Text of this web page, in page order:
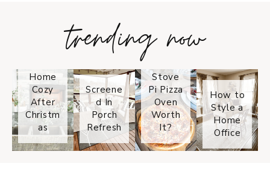
trending now
Home
Cozy
After
Christm
as
Screene
d In
Porch
Refresh
Stove
Pi Pizza
Oven
Worth
It?
How to
Style a
Home
Office